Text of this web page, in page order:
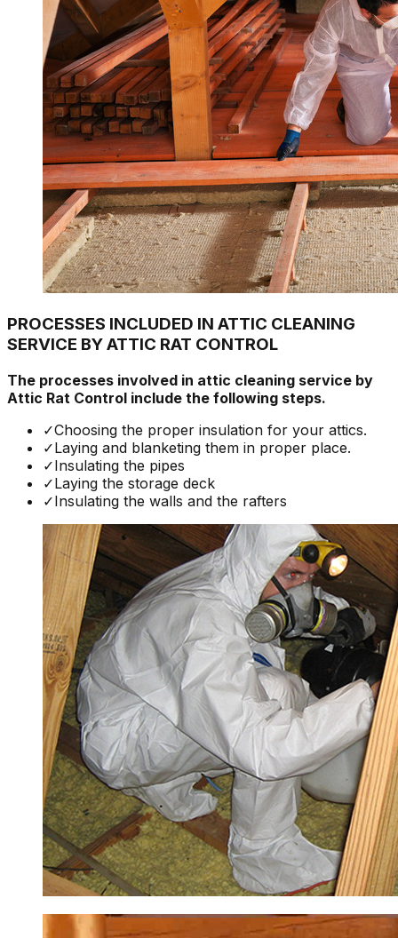
PROCESSES INCLUDED IN ATTIC CLEANING
SERVICE BY ATTIC RAT CONTROL
The processes involved in attic cleaning service by
Attic Rat Control include the following steps.
✓Choosing the proper insulation for your attics.
✓Laying and blanketing them in proper place.
✓Insulating the pipes
✓Laying the storage deck
✓Insulating the walls and the rafters